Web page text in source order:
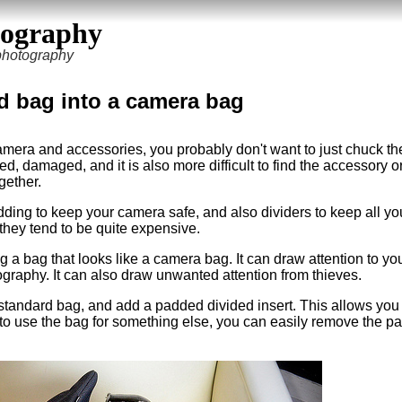
bag into a camera bag
and accessories, you probably don't want to just chuck
damaged, and it is also more difficult to find the accessory
to keep your camera safe, and also dividers to keep all
tend to be quite expensive.
a bag that looks like a camera bag. It can draw attention to
It can also draw unwanted attention from thieves.
bag, and add a padded divided insert. This allows
use the bag for something else, you can easily remove the